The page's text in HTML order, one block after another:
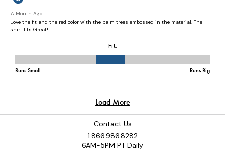
Contact Us
1.866.986.8282
6AM-5PM PT Daily